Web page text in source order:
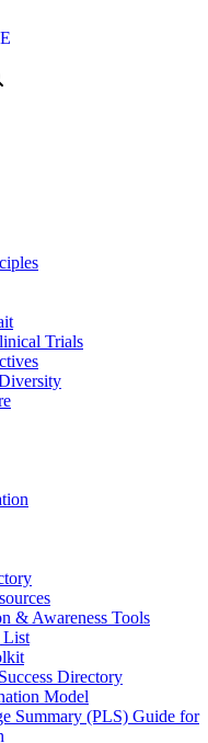
Trials
& Awareness Tools
List
Directory
Model
Summary (PLS) Guide for